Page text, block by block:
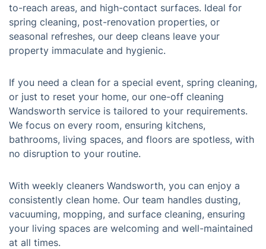
to-reach areas, and high-contact surfaces. Ideal for
spring cleaning, post-renovation properties, or
seasonal refreshes, our deep cleans leave your
property immaculate and hygienic.
If you need a clean for a special event, spring cleaning,
or just to reset your home, our one-off cleaning
Wandsworth service is tailored to your requirements.
We focus on every room, ensuring kitchens,
bathrooms, living spaces, and floors are spotless, with
no disruption to your routine.
With weekly cleaners Wandsworth, you can enjoy a
consistently clean home. Our team handles dusting,
vacuuming, mopping, and surface cleaning, ensuring
your living spaces are welcoming and well-maintained
at all times.